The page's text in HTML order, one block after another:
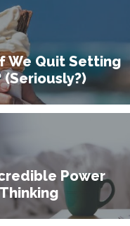
We Quit Setting
(Seriously?)
Power